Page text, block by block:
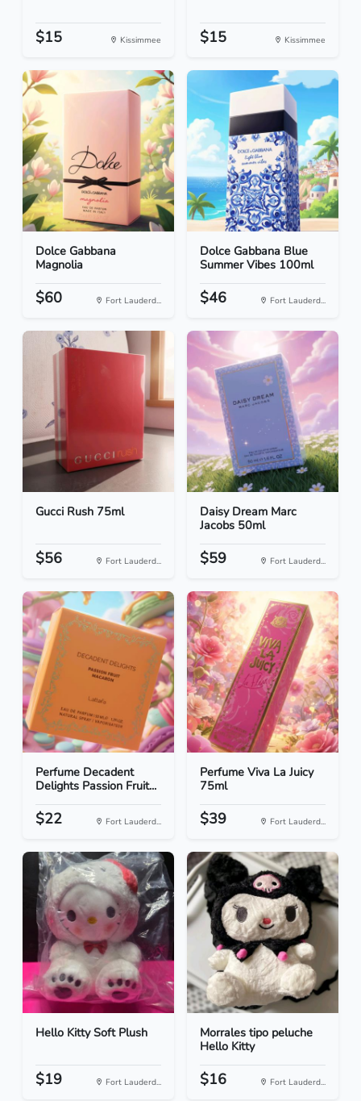
$15 Kissimmee $15 Kissimmee
Dolce Gabbana
Magnolia
$60 Fort Lauderd...
Dolce Gabbana Blue
Summer Vibes 100ml
$46 Fort Lauderd...
Gucci Rush 75ml
$56 Fort Lauderd...
Daisy Dream Marc
Jacobs 50ml
$59 Fort Lauderd...
Perfume Decadent
Delights Passion Fruit...
$22 Fort Lauderd...
Perfume Viva La Juicy
75ml
$39 Fort Lauderd...
Hello Kitty Soft Plush
$19 Fort Lauderd...
Morrales tipo peluche
Hello Kitty
$16 Fort Lauderd...